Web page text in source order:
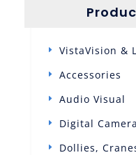
VistaVision &
Accessories
Audio Visual
Digital
Dollies,